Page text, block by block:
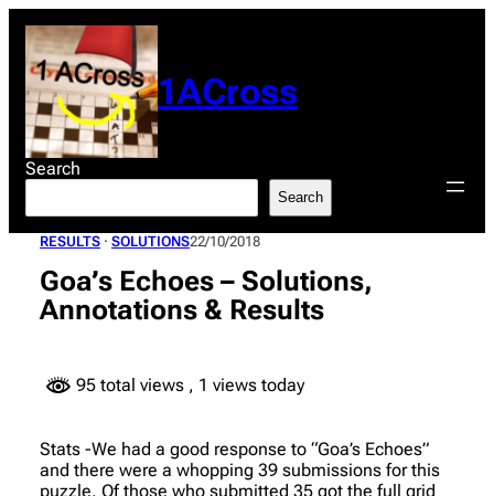
content
1ACross
Search
Search
RESULTS · SOLUTIONS22/10/2018
Goa’s Echoes – Solutions,
Annotations & Results
95 total views , 1 views today
Stats -We had a good response to “Goa’s Echoes”
and there were a whopping 39 submissions for this
puzzle. Of those who submitted 35 got the full grid